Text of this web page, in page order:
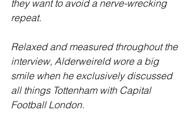
they want to avoid a nerve-wrecking
repeat.
Relaxed and measured throughout the
interview, Alderweireld wore a big
smile when he exclusively discussed
all things Tottenham with Capital
Football London.